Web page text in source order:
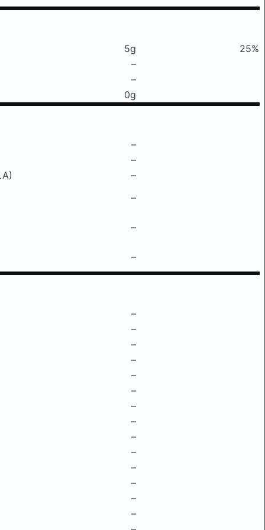
5g
25%
–
–
0g
–
–
–
–
–
–
–
–
–
–
–
–
–
–
–
–
–
–
–
–